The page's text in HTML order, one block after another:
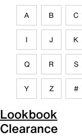
A B C
I J K
Q R S
Y Z #
Lookbook
Clearance